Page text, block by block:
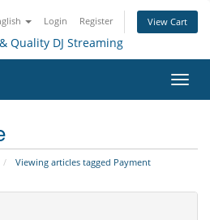
Login Register View Cart
Viewing articles tagged Payment